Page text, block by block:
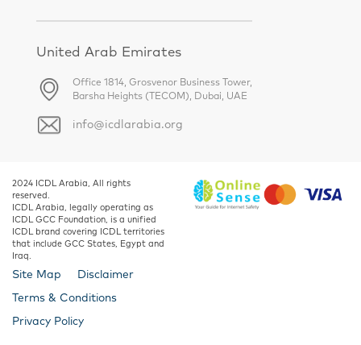
United Arab Emirates
Office 1814, Grosvenor Business Tower,
Barsha Heights (TECOM), Dubai, UAE
info@icdlarabia.org
2024 ICDL Arabia, All rights
reserved.
ICDL Arabia, legally operating as
ICDL GCC Foundation, is a unified
ICDL brand covering ICDL territories
that include GCC States, Egypt and
Iraq.
Site Map Disclaimer
Terms & Conditions
Privacy Policy